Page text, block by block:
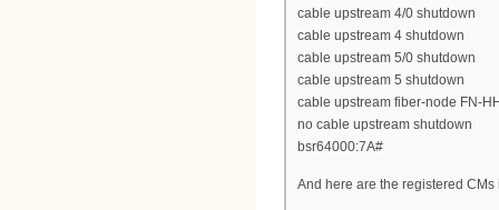
cable upstream 4/0 shutdown
cable upstream 4 shutdown
cable upstream 5/0 shutdown
cable upstream 5 shutdown
cable upstream fiber-node FN-
no cable upstream shutdown
bsr64000:7A#
And here are the registered CMs